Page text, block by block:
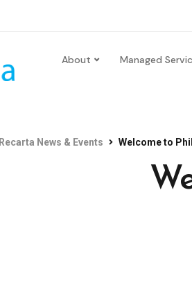
About Managed
Recarta News & Events Welcome to